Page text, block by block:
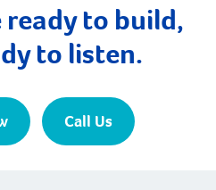
to build,
to listen.
Call Us